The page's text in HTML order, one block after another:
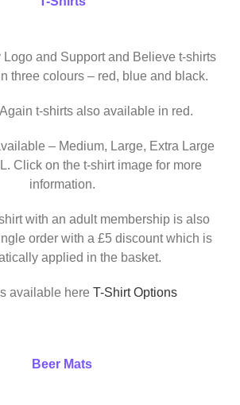
and Support and Believe t-shirts
three colours – red, blue and black.
t-shirts also available in red.
– Medium, Large, Extra Large
Click on the t-shirt image for more
information.
with an adult membership is also
order with a £5 discount which is
applied in the basket.
available here T-Shirt Options
Beer Mats